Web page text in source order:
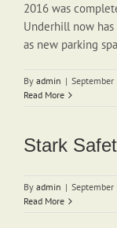
2016 was
Underhill now
as new parking
By admin |
Read More
Stark
By admin |
Read More